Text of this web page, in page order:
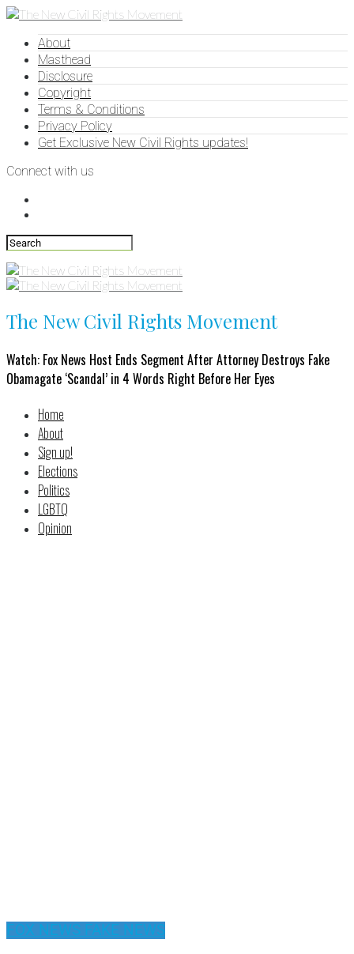
About
Masthead
Disclosure
Copyright
Terms & Conditions
Privacy Policy
Get Exclusive New Civil Rights updates!
Connect with us
The New Civil Rights Movement
Watch: Fox News Host Ends Segment After Attorney Destroys Fake
Obamagate ‘Scandal’ in 4 Words Right Before Her Eyes
Home
About
Sign up!
Elections
Politics
LGBTQ
Opinion
FOX NEWS FAKE NEWS